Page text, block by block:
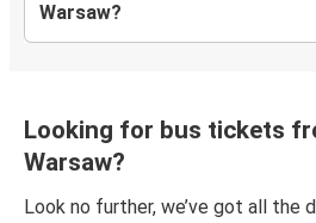
Warsaw?
Looking for bus tickets
Warsaw?
Look no further, we’ve got all the